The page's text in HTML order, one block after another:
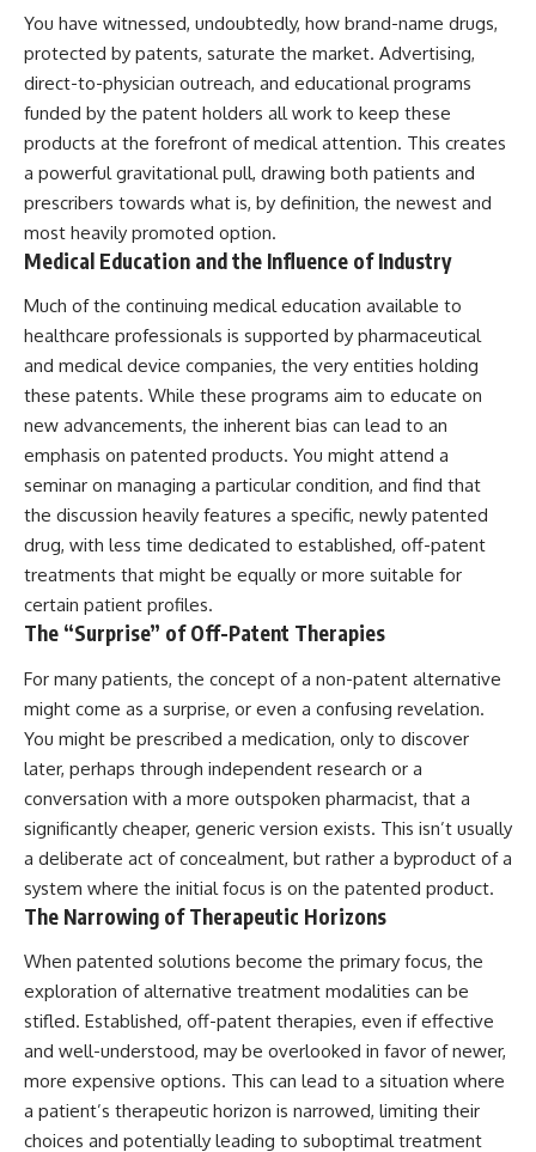
You have witnessed, undoubtedly, how brand-name drugs,
protected by patents, saturate the market. Advertising,
direct-to-physician outreach, and educational programs
funded by the patent holders all work to keep these
products at the forefront of medical attention. This creates
a powerful gravitational pull, drawing both patients and
prescribers towards what is, by definition, the newest and
most heavily promoted option.
Medical Education and the Influence of Industry
Much of the continuing medical education available to
healthcare professionals is supported by pharmaceutical
and medical device companies, the very entities holding
these patents. While these programs aim to educate on
new advancements, the inherent bias can lead to an
emphasis on patented products. You might attend a
seminar on managing a particular condition, and find that
the discussion heavily features a specific, newly patented
drug, with less time dedicated to established, off-patent
treatments that might be equally or more suitable for
certain patient profiles.
The “Surprise” of Off-Patent Therapies
For many patients, the concept of a non-patent alternative
might come as a surprise, or even a confusing revelation.
You might be prescribed a medication, only to discover
later, perhaps through independent research or a
conversation with a more outspoken pharmacist, that a
significantly cheaper, generic version exists. This isn’t usually
a deliberate act of concealment, but rather a byproduct of a
system where the initial focus is on the patented product.
The Narrowing of Therapeutic Horizons
When patented solutions become the primary focus, the
exploration of alternative treatment modalities can be
stifled. Established, off-patent therapies, even if effective
and well-understood, may be overlooked in favor of newer,
more expensive options. This can lead to a situation where
a patient’s therapeutic horizon is narrowed, limiting their
choices and potentially leading to suboptimal treatment